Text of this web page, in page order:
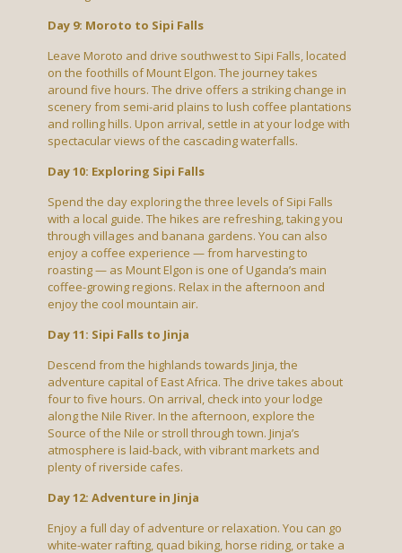
Day 9: Moroto to Sipi Falls
Leave Moroto and drive southwest to Sipi Falls, located
on the foothills of Mount Elgon. The journey takes
around five hours. The drive offers a striking change in
scenery from semi-arid plains to lush coffee plantations
and rolling hills. Upon arrival, settle in at your lodge with
spectacular views of the cascading waterfalls.
Day 10: Exploring Sipi Falls
Spend the day exploring the three levels of Sipi Falls
with a local guide. The hikes are refreshing, taking you
through villages and banana gardens. You can also
enjoy a coffee experience — from harvesting to
roasting — as Mount Elgon is one of Uganda’s main
coffee-growing regions. Relax in the afternoon and
enjoy the cool mountain air.
Day 11: Sipi Falls to Jinja
Descend from the highlands towards Jinja, the
adventure capital of East Africa. The drive takes about
four to five hours. On arrival, check into your lodge
along the Nile River. In the afternoon, explore the
Source of the Nile or stroll through town. Jinja’s
atmosphere is laid-back, with vibrant markets and
plenty of riverside cafes.
Day 12: Adventure in Jinja
Enjoy a full day of adventure or relaxation. You can go
white-water rafting, quad biking, horse riding, or take a